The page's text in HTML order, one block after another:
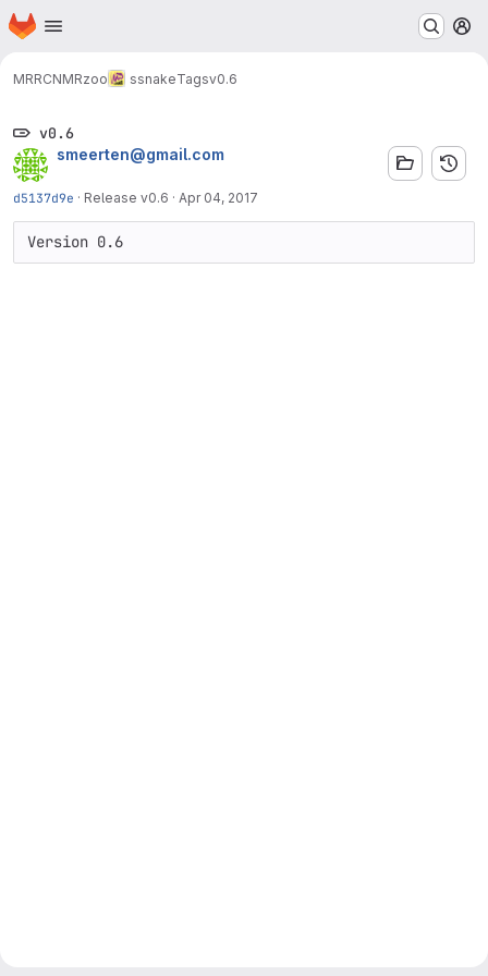
Skip to main content
Homepage
MRRCNMRzoo ssnakeTagsv0.6
v0.6
smeerten@gmail.com
d5137d9e · Release v0.6 · Apr 04, 2017
Version 0.6